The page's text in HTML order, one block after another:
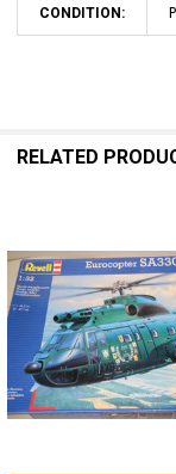
CONDITION:
RELATED